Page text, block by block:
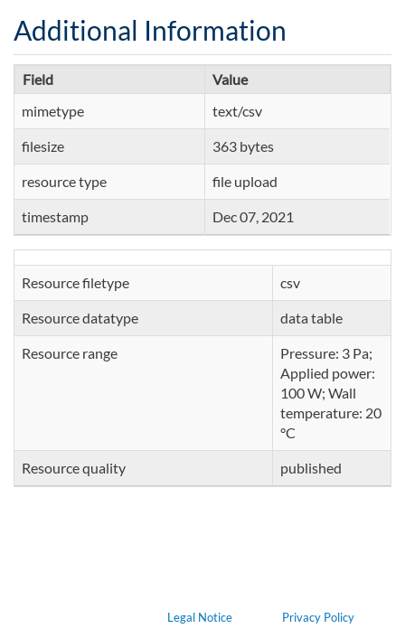
Additional Information
Field
Value
mimetype
text/csv
filesize 363 bytes
resource type file upload
timestamp Dec 07, 2021
Resource filetype csv
Resource datatype data table
Resource range
Pressure: 3 Pa;
Applied power:
100 W; Wall
temperature: 20
°C
Resource quality published
Legal Notice Privacy Policy